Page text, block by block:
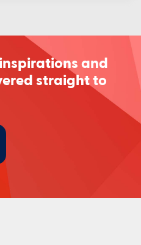
and
straight to